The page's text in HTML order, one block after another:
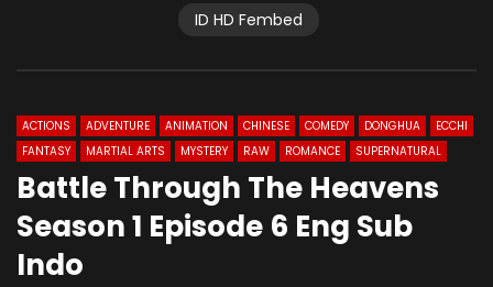
ID HD Fembed
ACTIONS ADVENTURE ANIMATION CHINESE COMEDY DONGHUA
ECCHI
FANTASY
MARTIAL ARTS MYSTERY RAW ROMANCE SUPERNATURAL
Battle Through The Heavens
Season 1 Episode 6 Eng Sub
Indo